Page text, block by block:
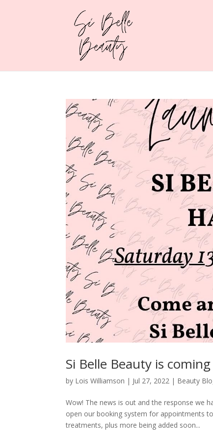
Si Belle Beauty is
by Lois Williamson | Jul 27, 2022 | Beauty
Wow! The news is out and the response we
open our booking system for appointments
treatments, plus more being added soon...